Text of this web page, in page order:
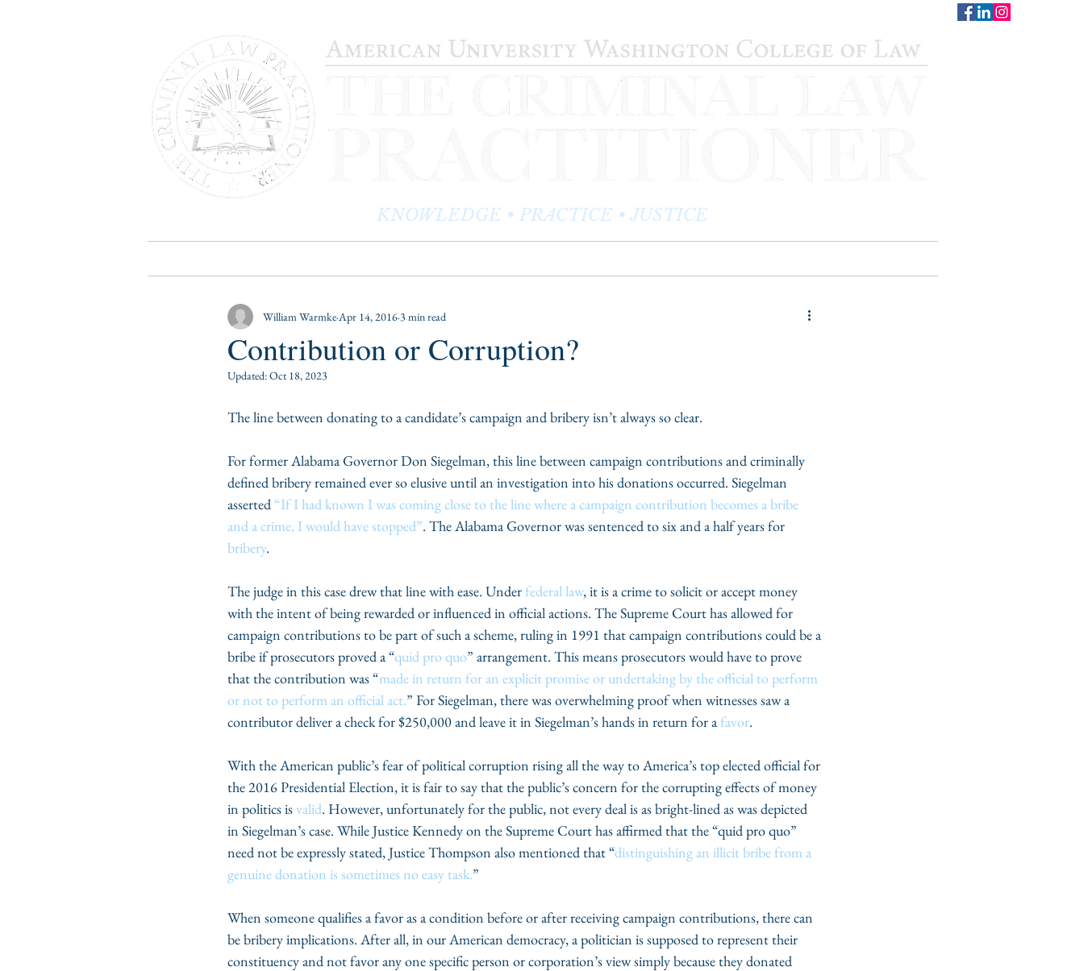
KNOWLEDGE • PRACTICE • JUSTICE
Contribution or Corruption?
William Warmke Apr 14, 2016 3 min read
Updated:Oct 18, 2023
The line between donating to a candidate’s campaign and bribery isn’t always so clear.
For former Alabama Governor Don Siegelman, this line between campaign contributions and criminally
defined bribery remained ever so elusive until an investigation into his donations occurred. Siegelman
asserted “If I had known I was coming close to the line where a campaign contribution becomes a bribe
and a crime, I would have stopped”. The Alabama Governor was sentenced to six and a half years for
bribery.
The judge in this case drew that line with ease. Under federal law, it is a crime to solicit or accept money
with the intent of being rewarded or influenced in official actions. The Supreme Court has allowed for
campaign contributions to be part of such a scheme, ruling in 1991 that campaign contributions could be a
bribe if prosecutors proved a “quid pro quo” arrangement. This means prosecutors would have to prove
that the contribution was “made in return for an explicit promise or undertaking by the official to perform
or not to perform an official act.” For Siegelman, there was overwhelming proof when witnesses saw a
contributor deliver a check for $250,000 and leave it in Siegelman’s hands in return for a favor.
With the American public’s fear of political corruption rising all the way to America’s top elected official for
the 2016 Presidential Election, it is fair to say that the public’s concern for the corrupting effects of money
in politics is valid. However, unfortunately for the public, not every deal is as bright-lined as was depicted
in Siegelman’s case. While Justice Kennedy on the Supreme Court has affirmed that the “quid pro quo”
need not be expressly stated, Justice Thompson also mentioned that “distinguishing an illicit bribe from a
genuine donation is sometimes no easy task.”
When someone qualifies a favor as a condition before or after receiving campaign contributions, there can
be bribery implications. After all, in our American democracy, a politician is supposed to represent their
constituency and not favor any one specific person or corporation’s view simply because they donated